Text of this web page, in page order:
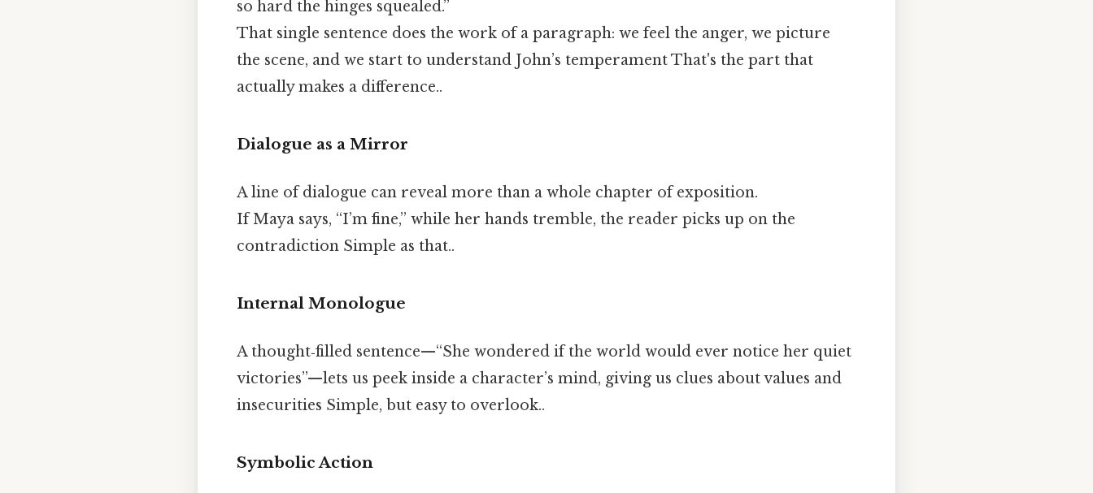
so hard the hinges squealed.”
That single sentence does the work of a paragraph: we feel the anger, we picture
the scene, and we start to understand John’s temperament That's the part that
actually makes a difference..
Dialogue as a Mirror
A line of dialogue can reveal more than a whole chapter of exposition.
If Maya says, “I’m fine,” while her hands tremble, the reader picks up on the
contradiction Simple as that..
Internal Monologue
A thought‑filled sentence—“She wondered if the world would ever notice her quiet
victories”—lets us peek inside a character’s mind, giving us clues about values and
insecurities Simple, but easy to overlook..
Symbolic Action